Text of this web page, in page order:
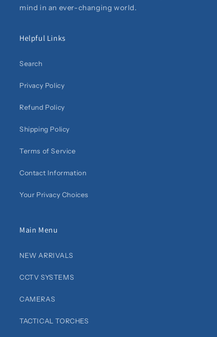
mind in an ever-changing world.
Helpful Links
Search
Privacy Policy
Refund Policy
Shipping Policy
Terms of Service
Contact Information
Your Privacy Choices
Main Menu
NEW ARRIVALS
CCTV SYSTEMS
CAMERAS
TACTICAL TORCHES